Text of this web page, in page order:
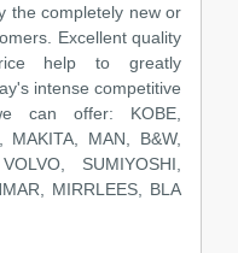
the completely new or
Excellent quality
help to greatly
intense competitive
can offer: KOBE,
MAKITA, MAN, B&W,
SUMIYOSHI,
MIRRLEES, BLA